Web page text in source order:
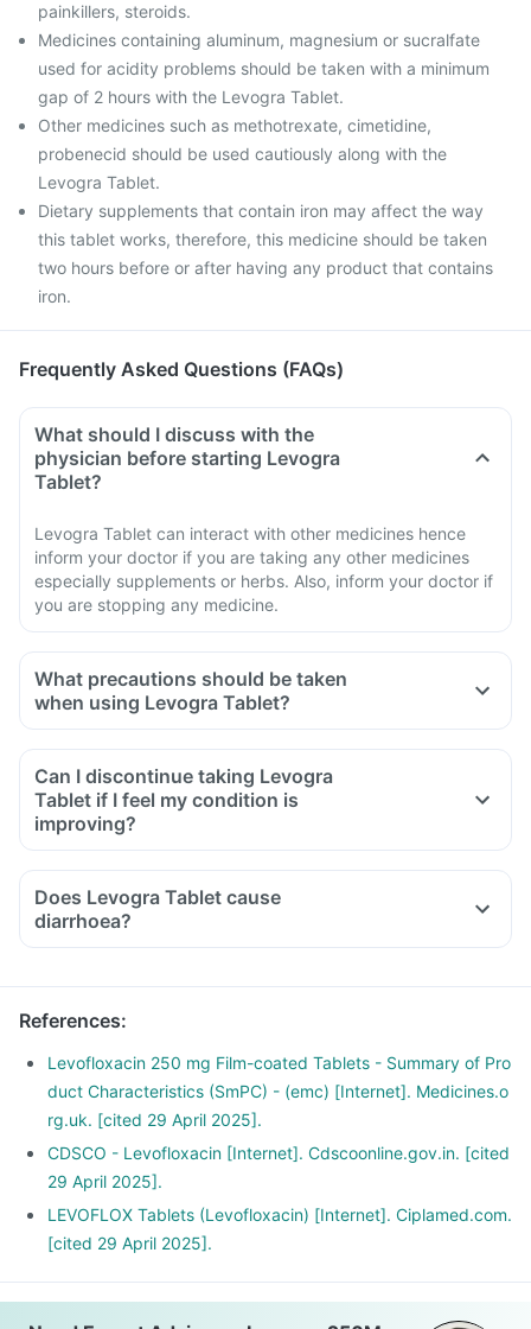
painkillers, steroids.
Medicines containing aluminum, magnesium or sucralfate
used for acidity problems should be taken with a minimum
gap of 2 hours with the Levogra Tablet.
Other medicines such as methotrexate, cimetidine,
probenecid should be used cautiously along with the
Levogra Tablet.
Dietary supplements that contain iron may affect the way
this tablet works, therefore, this medicine should be taken
two hours before or after having any product that contains
iron.
Frequently Asked Questions (FAQs)
What should I discuss with the
physician before starting Levogra
Tablet?
Levogra Tablet can interact with other medicines hence
inform your doctor if you are taking any other medicines
especially supplements or herbs. Also, inform your doctor if
you are stopping any medicine.
What precautions should be taken
when using Levogra Tablet?
Avoid going out in the sun. Wear a protective covering or use
If you experience pain, swelling of a tendon or weakness or
inability to use one of your joints; rest and refrain from
immediately and contact your doctor.
If you experience sudden chest or back or stomach pain,
seek medical help immediately.
Can I discontinue taking Levogra
Tablet if I feel my condition is
improving?
Does Levogra Tablet cause
diarrhoea?
References:
Levofloxacin 250 mg Film-coated Tablets - Summary of Pro
duct Characteristics (SmPC) - (emc) [Internet]. Medicines.o
rg.uk. [cited 29 April 2025].
CDSCO - Levofloxacin [Internet]. Cdscoonline.gov.in. [cited
29 April 2025].
LEVOFLOX Tablets (Levofloxacin) [Internet]. Ciplamed.com.
[cited 29 April 2025].